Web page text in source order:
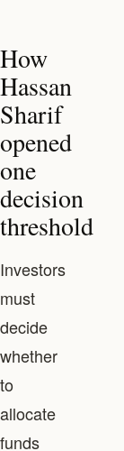
How
Hassan
Sharif
opened
one
decision
threshold
Investors
must
decide
whether
to
allocate
funds